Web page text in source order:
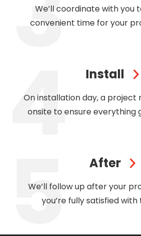
We’ll coordinate with you
convenient time for your
Install
On installation day, a project
onsite to ensure everything
After
We’ll follow up after your
you’re fully satisfied with